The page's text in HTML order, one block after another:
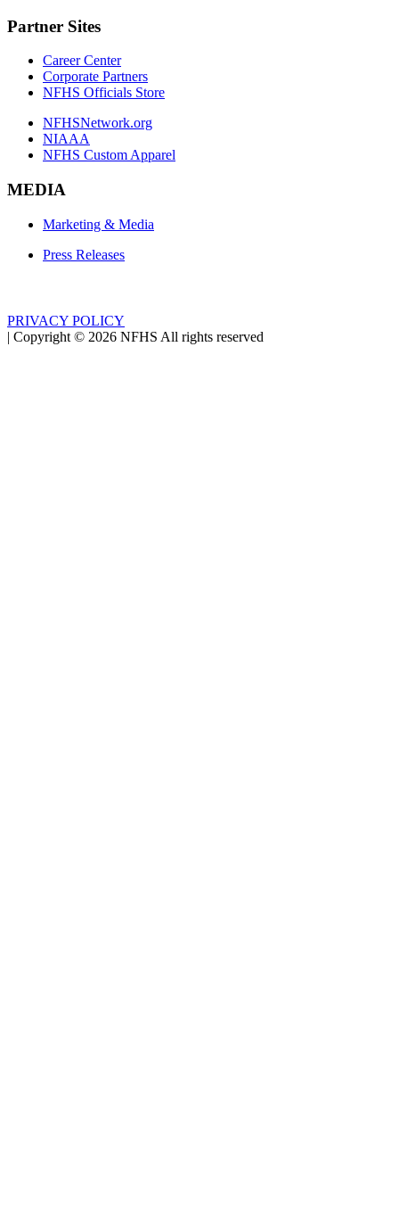
Partner Sites
Career Center
Corporate Partners
NFHS Officials Store
NFHSNetwork.org
NIAAA
NFHS Custom Apparel
MEDIA
Marketing & Media
Press Releases
PRIVACY POLICY
| Copyright © 2026 NFHS All rights reserved